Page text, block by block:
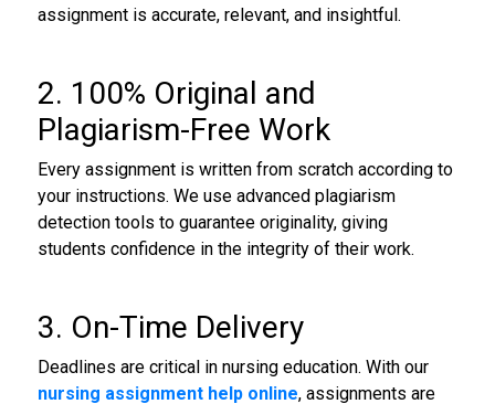
assignment is accurate, relevant, and insightful.
2. 100% Original and
Plagiarism-Free Work
Every assignment is written from scratch according to
your instructions. We use advanced plagiarism
detection tools to guarantee originality, giving
students confidence in the integrity of their work.
3. On-Time Delivery
Deadlines are critical in nursing education. With our
nursing assignment help online, assignments are